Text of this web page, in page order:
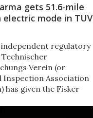
gets 51.6-mile
electric mode in TUV
independent regulatory
Verein (or
Inspection Association
has given the Fisker